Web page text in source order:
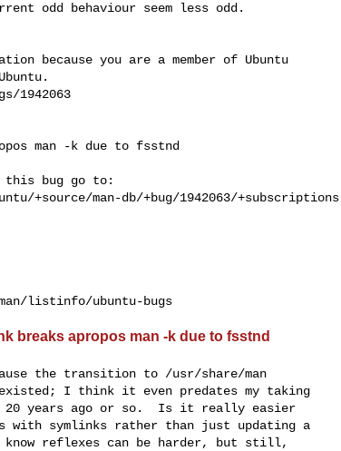
odd behaviour seem less odd.
because you are a member of Ubuntu
1942063
this bug go to:
+source/man-db/+bug/1942063/+subscriptions
breaks apropos man -k due to fsstnd
the transition to /usr/share/man
existed; I think it even predates my taking
20 years ago or so.  Is it really easier
with symlinks rather than just updating a
reflexes can be harder, but still,